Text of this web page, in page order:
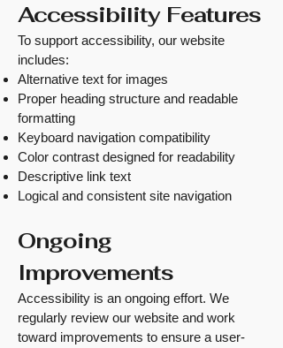
Accessibility Features
To support accessibility, our website
includes:
Alternative text for images
Proper heading structure and readable
formatting
Keyboard navigation compatibility
Color contrast designed for readability
Descriptive link text
Logical and consistent site navigation
Ongoing
Improvements
Accessibility is an ongoing effort. We
regularly review our website and work
toward improvements to ensure a user-